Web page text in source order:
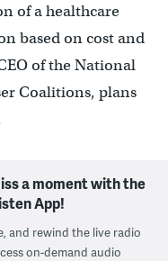
of a healthcare
based on cost and
of the National
Coalitions, plans
a moment with the
App!
and rewind the live radio
on-demand audio